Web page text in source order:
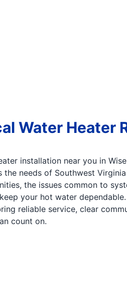
Water Heater
installation near you in
needs of Southwest Virginia
the issues common to
your hot water dependable.
reliable service, clear
count on.